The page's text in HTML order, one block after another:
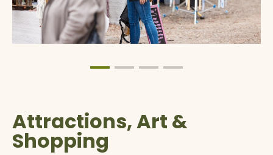
Attractions, Art &
Shopping